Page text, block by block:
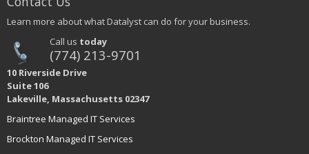
Learn more about what Datalyst can do for your business.
Call us today
(774) 213-9701
10 Riverside Drive
Suite 106
Lakeville, Massachusetts 02347
Braintree Managed IT Services
Brockton Managed IT Services